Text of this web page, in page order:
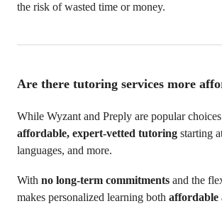
the risk of wasted time or money.
Are there tutoring services more
While Wyzant and Preply are popular
affordable, expert-vetted tutoring starting
languages, and more.
With no long-term commitments and the
makes personalized learning both affordable